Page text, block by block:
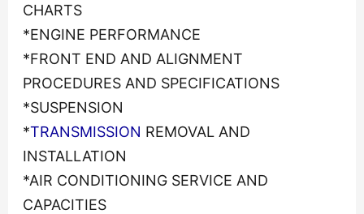
CHARTS
*ENGINE PERFORMANCE
*FRONT END AND ALIGNMENT
PROCEDURES AND SPECIFICATIONS
*SUSPENSION
*TRANSMISSION REMOVAL AND
INSTALLATION
*AIR CONDITIONING SERVICE AND
CAPACITIES